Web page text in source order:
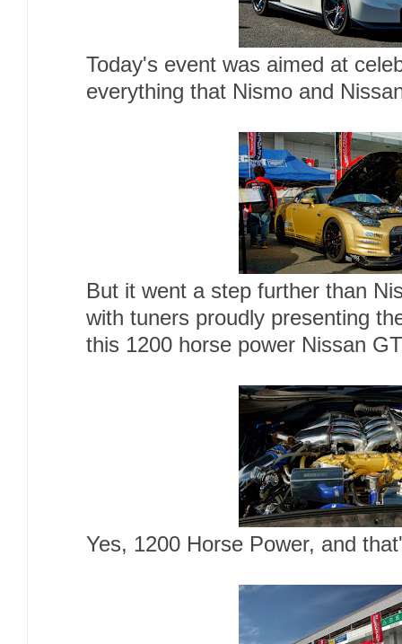
Today's event was aimed at
everything that Nismo and
But it went a step further than
with tuners proudly presenting
this 1200 horse power Nissan
Yes, 1200 Horse Power, and